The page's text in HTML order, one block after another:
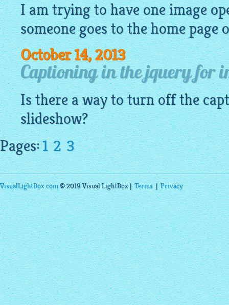
I am trying to have oneimage
someone goes to the home page
October 14, 2013
Captioning in the jquery for
Is there a way to turn off the
slideshow?
Pages:1 2 3
VisualLightBox.com© 2019 Visual LightBox |Terms|Privacy